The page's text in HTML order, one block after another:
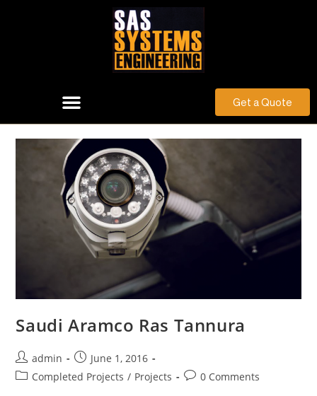
Get a Quote
Saudi Aramco Ras Tannura
admin
June 1, 2016
Completed Projects / Projects 0 Comments